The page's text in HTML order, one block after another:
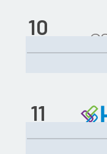
10
11